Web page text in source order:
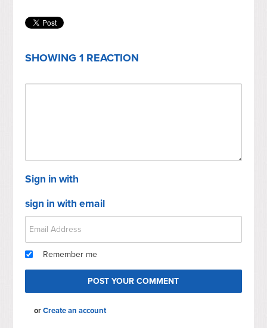
SHOWING 1 REACTION
Sign in with
sign in with email
Remember me
orCreate an account